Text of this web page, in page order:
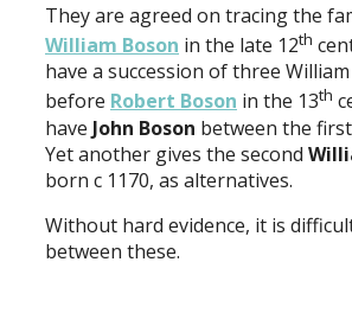
They are agreed on tracing the
William Boson in the late 12th
have a succession of three
before Robert Boson in the 13th
have John Boson between the
Yet another gives the second
born c 1170, as alternatives.
Without hard evidence, it is
between these.